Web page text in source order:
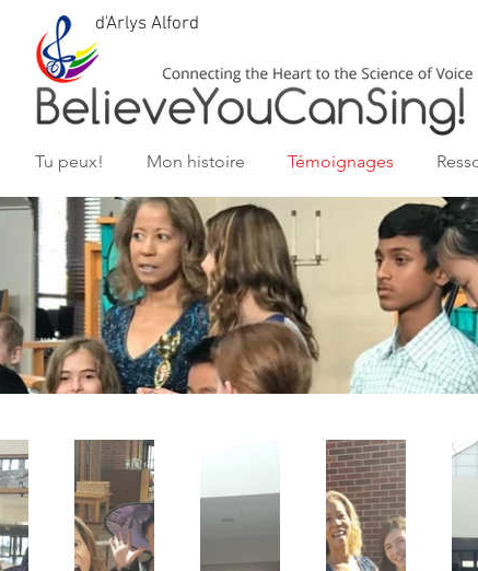
d'Arlys Alford
Tu peux! Mon histoire Témoignages